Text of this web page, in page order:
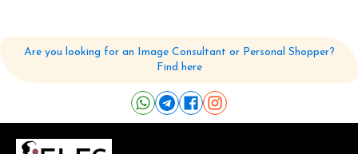
Are you looking for an Image Consultant or Personal Shopper?
Find here